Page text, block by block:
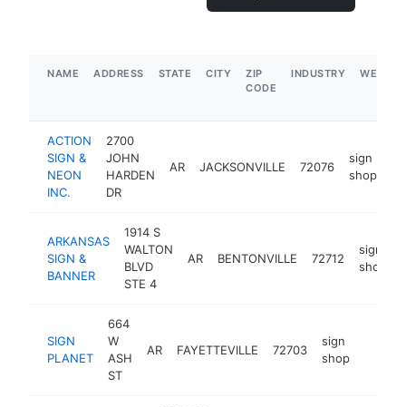
NAME ADDRESS STATE CITY
ZIP
CODE
INDUSTRY
ACTION
SIGN &
NEON
INC.
2700
JOHN
HARDEN
DR
AR JACKSONVILLE 72076
sign
shop
ARKANSAS
SIGN &
BANNER
1914 S
WALTON
BLVD
STE 4
AR BENTONVILLE 72712
sign
shop
SIGN
PLANET
664
W
ASH
ST
AR FAYETTEVILLE 72703
sign
shop